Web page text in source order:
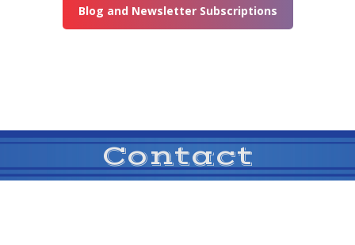
Blog and Newsletter Subscriptions
Contact